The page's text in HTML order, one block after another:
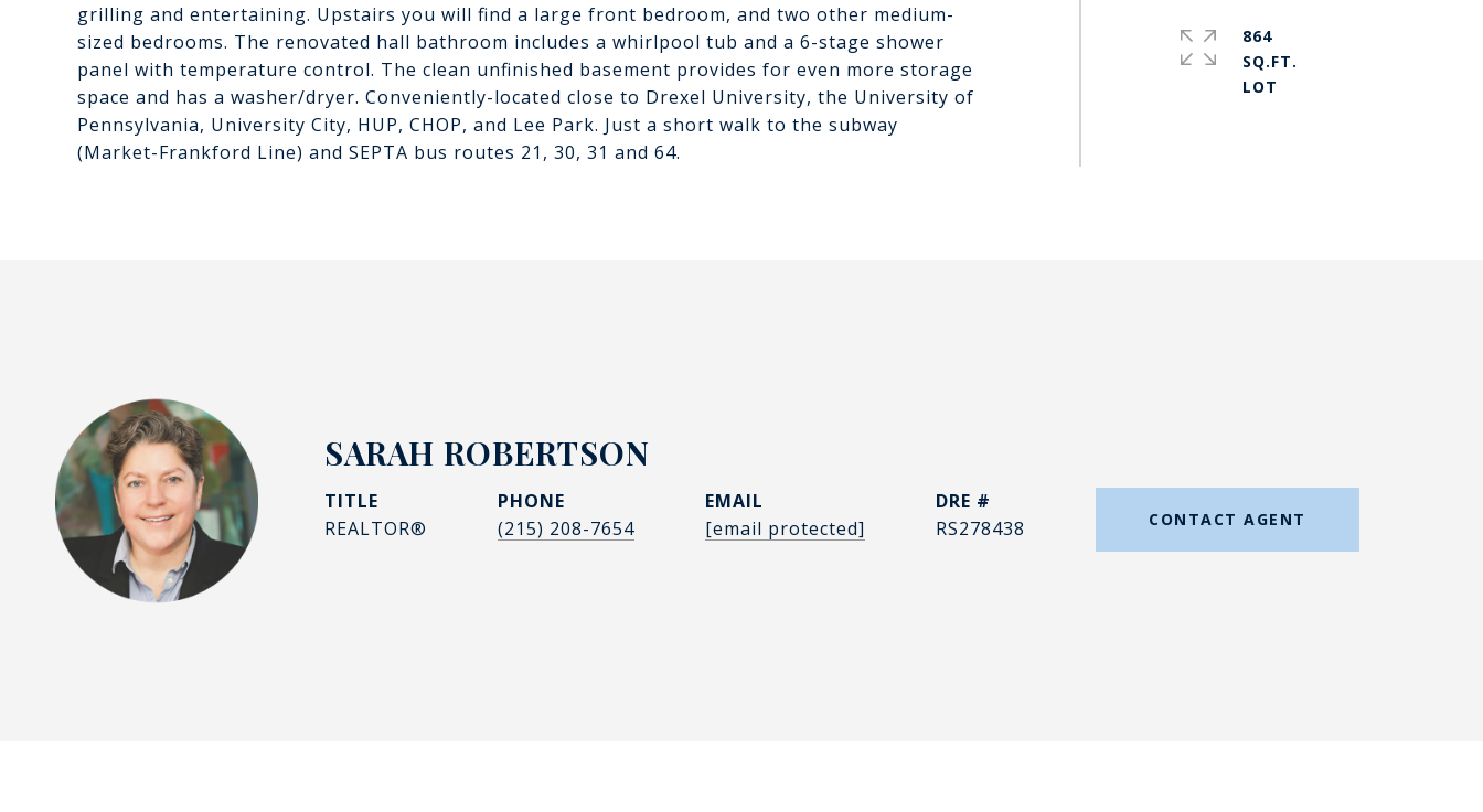
grilling and entertaining. Upstairs you will find a large front bedroom, and two other medium-
sized bedrooms. The renovated hall bathroom includes a whirlpool tub and a 6-stage shower
panel with temperature control. The clean unfinished basement provides for even more storage
space and has a washer/dryer. Conveniently-located close to Drexel University, the University of
Pennsylvania, University City, HUP, CHOP, and Lee Park. Just a short walk to the subway
(Market-Frankford Line) and SEPTA bus routes 21, 30, 31 and 64.
864
SQ.FT.
SARAH ROBERTSON
TITLE
REALTOR®
PHONE
(215) 208-7654
EMAIL
[email protected]
DRE #
RS278438
CONTACT AGENT